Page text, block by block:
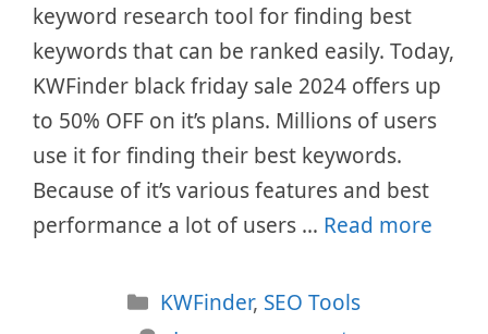
keyword research tool for finding best
keywords that can be ranked easily. Today,
KWFinder black friday sale 2024 offers up
to 50% OFF on it’s plans. Millions of users
use it for finding their best keywords.
Because of it’s various features and best
performance a lot of users … Read more
Categories
KWFinder, SEO Tools